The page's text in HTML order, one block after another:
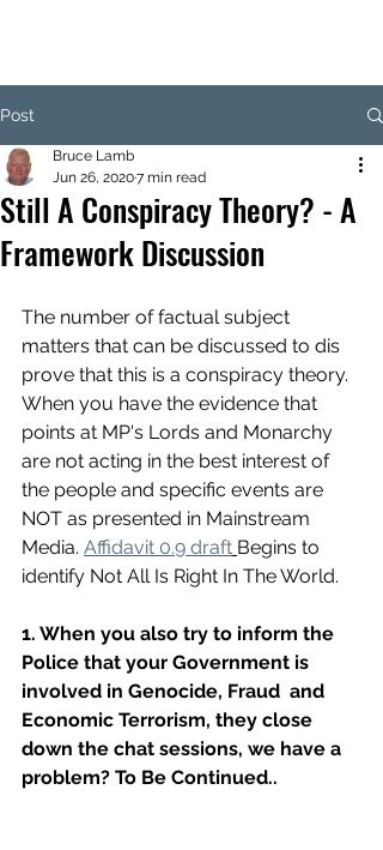
Post
Still A Conspiracy Theory? - A
Framework Discussion
Bruce Lamb
Jun 26, 20207 min read
The number of factual subject
matters that can be discussed to dis
prove that this is a conspiracy theory.
When you have the evidence that
points at MP's Lords and Monarchy
are not acting in the best interest of
the people and specific events are
NOT as presented in Mainstream
Media. Affidavit 0.9 draft Begins to
identify Not All Is Right In The World.
1. When you also try to inform the
Police that your Government is
involved in Genocide, Fraud  and
Economic Terrorism, they close
down the chat sessions, we have a
problem? To Be Continued..